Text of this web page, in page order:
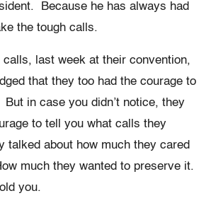
Because he has always had
the tough calls.
calls, last week at their convention,
that they too had the courage to
in case you didn’t notice, they
to tell you what calls they
talked about how much they cared
much they wanted to preserve it.
you.